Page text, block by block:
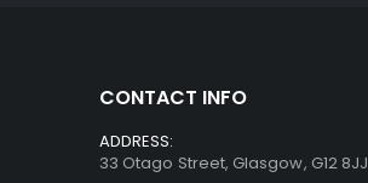
CONTACT INFO
ADDRESS:
33 Otago Street, Glasgow, G12 8JJ